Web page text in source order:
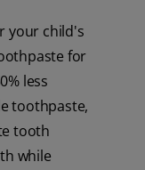
your child's
for
less
toothpaste,
tooth
while